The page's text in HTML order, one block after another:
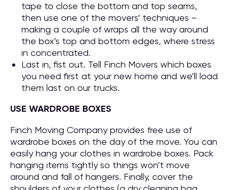
tape to close the bottom and top seams,
then use one of the movers’ techniques –
making a couple of wraps all the way around
the box’s top and bottom edges, where stress
in concentrated.
Last in, fist out. Tell Finch Movers which boxes
you need first at your new home and we’ll load
them last on our trucks.
USE WARDROBE BOXES
Finch Moving Company provides free use of
wardrobe boxes on the day of the move. You can
easily hang your clothes in wardrobe boxes. Pack
hanging items tightly so things won’t move
around and fall of hangers. Finally, cover the